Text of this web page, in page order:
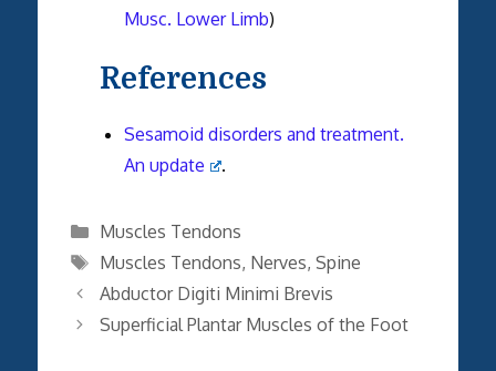
Musc. Lower Limb)
References
Sesamoid disorders and treatment.
An update
.
Categories
Muscles Tendons
Tags
Muscles Tendons, Nerves, Spine
Abductor Digiti Minimi Brevis
Superficial Plantar Muscles of the Foot